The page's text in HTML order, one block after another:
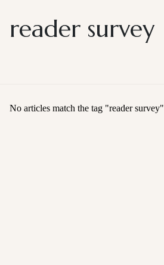
reader survey
No articles match the tag "reader survey"